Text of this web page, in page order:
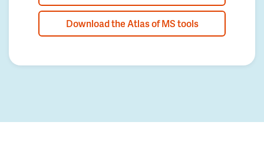
Download the Atlas of MS tools